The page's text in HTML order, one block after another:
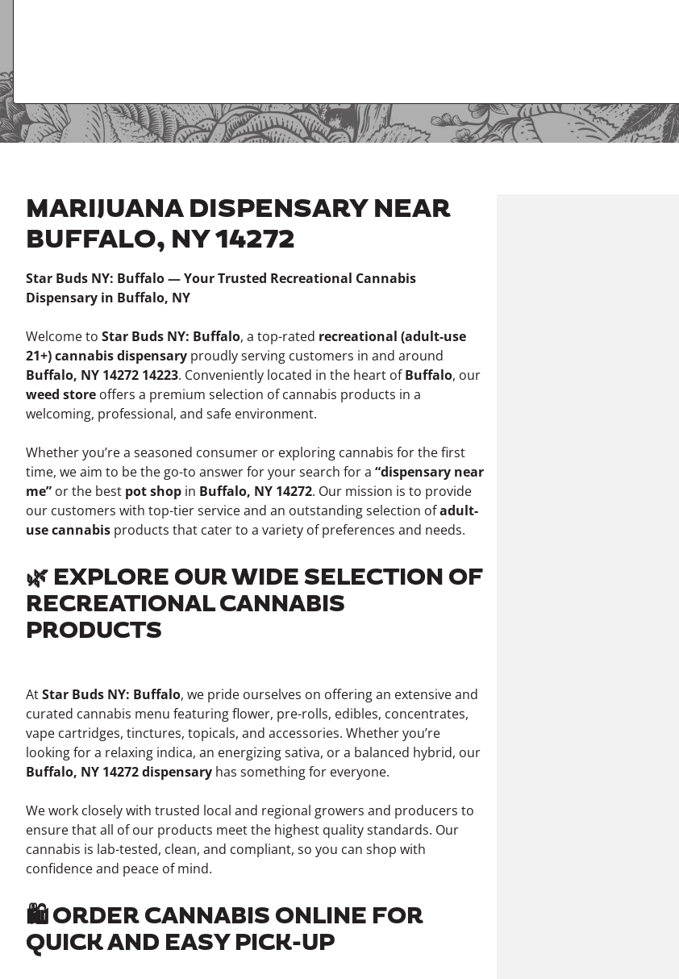
MARIJUANA DISPENSARY NEAR
BUFFALO, NY 14272
Star Buds NY: Buffalo — Your Trusted Recreational Cannabis
Dispensary in Buffalo, NY
Welcome to Star Buds NY: Buffalo, a top-rated recreational (adult-use
21+) cannabis dispensary proudly serving customers in and around
Buffalo, NY 14272 14223. Conveniently located in the heart ofBuffalo, our
weed store offers a premium selection of cannabis products in a
welcoming, professional, and safe environment.
Whether you’re a seasoned consumer or exploring cannabis for the first
time, we aim to be the go-to answer for your search for a “dispensary near
me” or the best pot shop in Buffalo, NY 14272. Our mission is to provide
our customers with top-tier service and an outstanding selection ofadult-
use cannabis products that cater to a variety of preferences and needs.
🌿 EXPLORE OUR WIDE SELECTION OF
RECREATIONAL CANNABIS
PRODUCTS
AtStar Buds NY: Buffalo, we pride ourselves on offering an extensive and
curated cannabis menu featuring flower, pre-rolls, edibles, concentrates,
vape cartridges, tinctures, topicals, and accessories. Whether you’re
looking for a relaxing indica, an energizing sativa, or a balanced hybrid, our
Buffalo, NY 14272 dispensary has something for everyone.
We work closely with trusted local and regional growers and producers to
ensure that all of our products meet the highest quality standards. Our
cannabis is lab-tested, clean, and compliant, so you can shop with
confidence and peace of mind.
🛍️ ORDER CANNABIS ONLINE FOR
QUICK AND EASY PICK-UP